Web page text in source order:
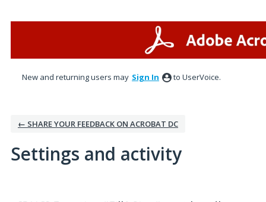
New and returning users may Sign In to UserVoice.
← SHARE YOUR FEEDBACK ON ACROBAT DC
Settings and activity